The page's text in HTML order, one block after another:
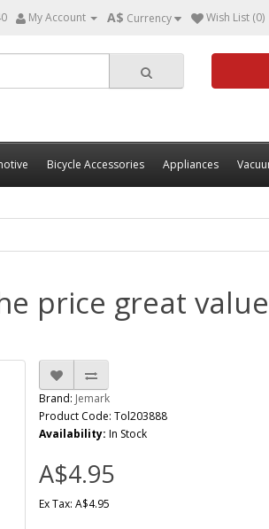
My Account A$ Currency Wish List (0)
Bicycle Accessories Appliances
price great
Brand: Jemark
Product Code: Tol203888
Availability: In Stock
A$4.95
Ex Tax: A$4.95